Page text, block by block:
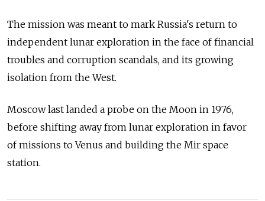
The mission was meant to mark Russia's return to
independent lunar exploration in the face of financial
troubles and corruption scandals, and its growing
isolation from the West.
Moscow last landed a probe on the Moon in 1976,
before shifting away from lunar exploration in favor
of missions to Venus and building the Mir space
station.